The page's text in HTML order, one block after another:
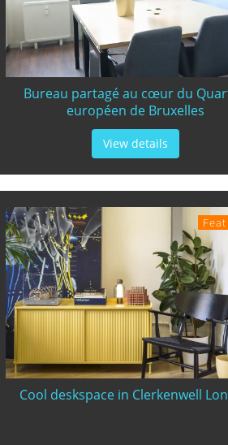
Bureau partagé au cœur du
européen de Bruxelles
View details
Cool deskspace in Clerkenwell